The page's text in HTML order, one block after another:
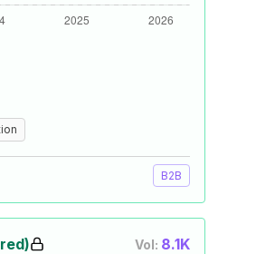
B2B
Vol: 8.1K